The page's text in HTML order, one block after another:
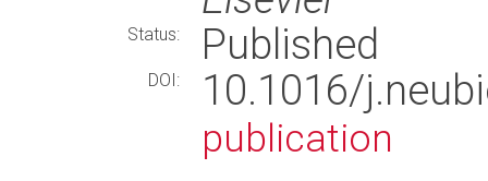
Status: Published
DOI: 10.1016/
publication